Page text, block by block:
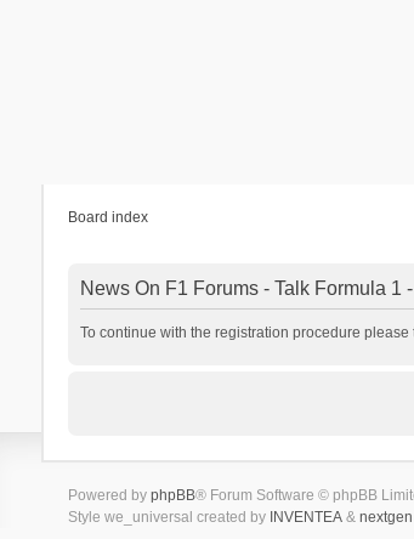
Board index
News On F1 Forums - Talk Formula 1
To continue with the registration procedure
Powered by phpBB® Forum Software © phpBB
Style we_universal created by INVENTEA& nextgen